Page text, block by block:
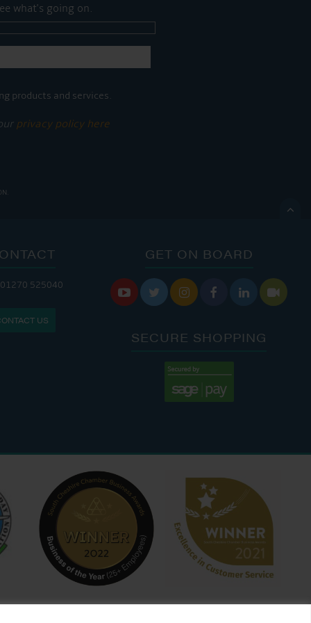
what's going on.
products and services.
privacy policy here

IS OPEN:
9:00 AM - 4:00 PM
01270 525040
US
GET ON BOARD
     
SECURE SHOPPING